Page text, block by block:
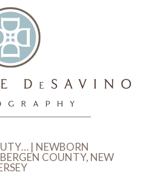
| NEWBORN
COUNTY, NEW